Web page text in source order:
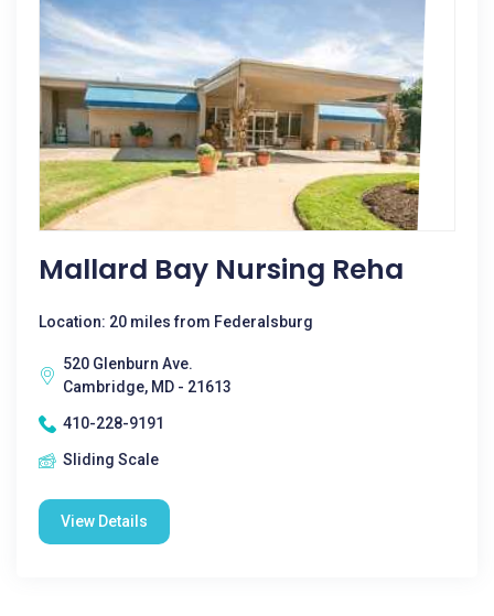
Mallard Bay Nursing Reha
Location: 20 miles from Federalsburg
520 Glenburn Ave.
Cambridge, MD - 21613
410-228-9191
Sliding Scale
View Details